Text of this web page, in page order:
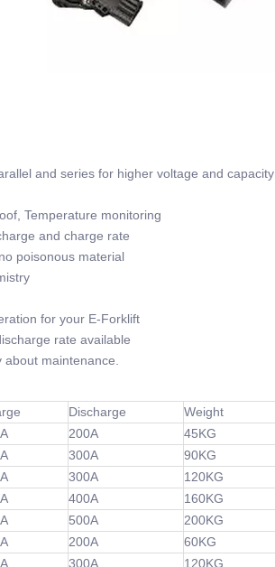
and series for higher voltage and capacity
Temperature monitoring
and charge rate
poisonous material
for your E-Forklift
rate available
maintenance.
Discharge Weight
200A 45KG
300A 90KG
300A 120KG
400A 160KG
500A 200KG
200A 60KG
300A 120KG